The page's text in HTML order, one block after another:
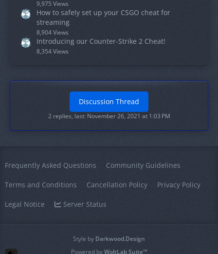
9,975 Views
How to safely set up your CSGO cheat for
streaming
8,904 Views
Introducing our Counter-Strike 2 Cheat!
8,354 Views
Discussion Thread
2 replies, last: November 26, 2021 at 1:03 PM
Frequently Asked Questions Community Guidelines
Terms and Conditions Cancellation Policy Privacy Policy
Legal Notice Server Status
Style by Darkwood.Design
Powered byWoltLab Suite™